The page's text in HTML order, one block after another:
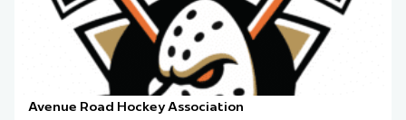
Avenue Road Hockey Association